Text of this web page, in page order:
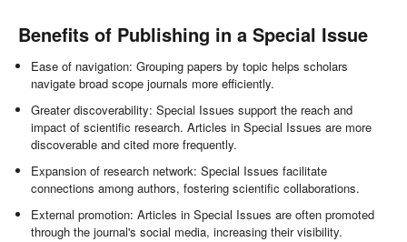
Benefits of Publishing in a Special Issue
Ease of navigation: Grouping papers by topic helps scholars
navigate broad scope journals more efficiently.
Greater discoverability: Special Issues support the reach and
impact of scientific research. Articles in Special Issues are more
discoverable and cited more frequently.
Expansion of research network: Special Issues facilitate
connections among authors, fostering scientific collaborations.
External promotion: Articles in Special Issues are often promoted
through the journal's social media, increasing their visibility.